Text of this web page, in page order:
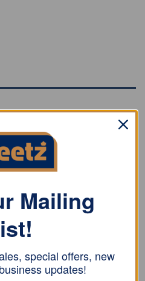
Mailing
special offers, new
updates!